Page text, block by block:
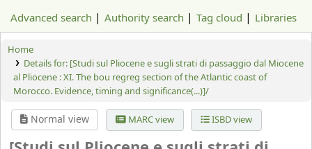
Advanced search Authority search Tag cloud Libraries
Home
Details for: [Studi sul Pliocene e sugli strati di passaggio dal Miocene
al Pliocene : XI. The bou regreg section of the Atlantic coast of
Morocco. Evidence, timing and significance(...)]/
Normal view MARC view ISBD view